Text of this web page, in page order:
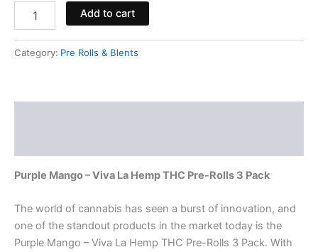
Add to cart
Category: Pre Rolls & Blents
Purple Mango – Viva La Hemp THC Pre-Rolls 3 Pack
The world of cannabis has seen a burst of innovation, and
one of the standout products in the market today is the
Purple Mango – Viva La Hemp THC Pre-Rolls 3 Pack. With